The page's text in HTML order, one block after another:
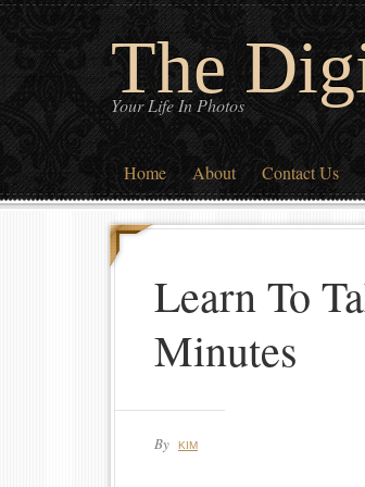
The
Your Life In Photos
Home About Contact Us
Learn To
Minutes
By KIM